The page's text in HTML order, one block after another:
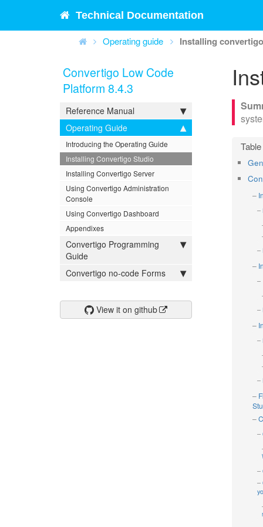
Technical Documentation
Operating guide Installing
Convertigo Low Code
Platform 8.4.3
Reference Manual
Operating Guide
Introducing the Operating Guide
Installing Convertigo Studio
Installing Convertigo Server
Using Convertigo Administration
Console
Using Convertigo Dashboard
Appendixes
Convertigo Programming
Guide
Convertigo no-code Forms
View it on github